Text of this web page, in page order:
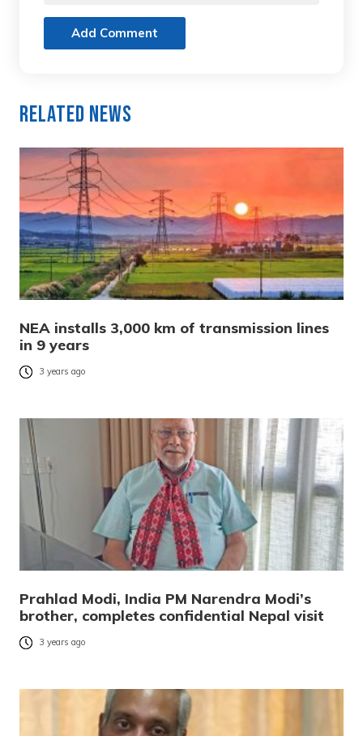
Add Comment
Related News
NEA installs 3,000 km of transmission lines
in 9 years
3 years ago
Prahlad Modi, India PM Narendra Modi’s
brother, completes confidential Nepal visit
3 years ago